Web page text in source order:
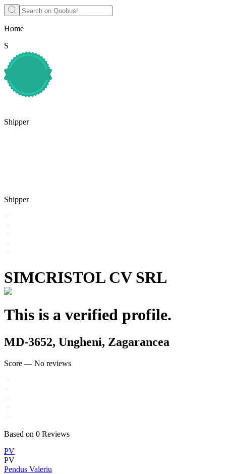
Home
S
Shipper
Shipper
SIMCRISTOL CV SRL
This is a verified profile.
MD-3652, Ungheni, Zagarancea
Score — No reviews
Based on 0 Reviews
PV
PV
Pendus Valeriu